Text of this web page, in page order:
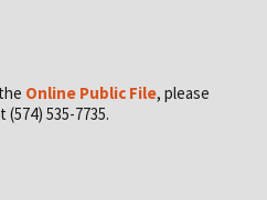
Online Public File, please
535-7735.